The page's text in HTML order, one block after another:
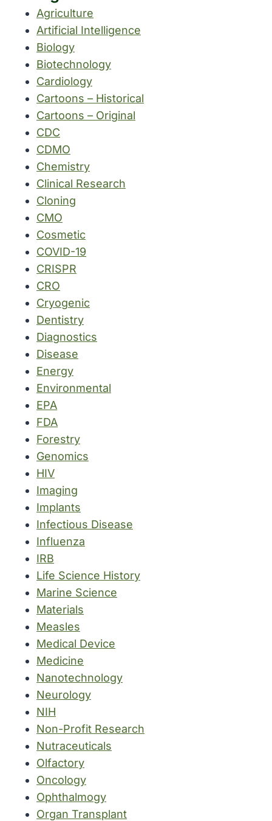
Agriculture
Artificial Intelligence
Biology
Biotechnology
Cardiology
Cartoons – Historical
Cartoons – Original
CDC
CDMO
Chemistry
Clinical Research
Cloning
CMO
Cosmetic
COVID-19
CRISPR
CRO
Cryogenic
Dentistry
Diagnostics
Disease
Energy
Environmental
EPA
FDA
Forestry
Genomics
HIV
Imaging
Implants
Infectious Disease
Influenza
IRB
Life Science History
Marine Science
Materials
Measles
Medical Device
Medicine
Nanotechnology
Neurology
NIH
Non-Profit Research
Nutraceuticals
Olfactory
Oncology
Ophthalmogy
Organ Transplant